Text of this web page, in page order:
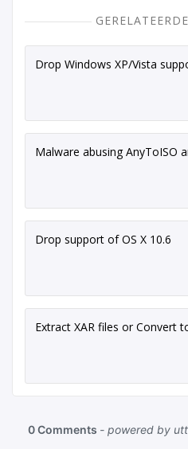
Drop Windows XP/Vista
Malware abusing AnyToISO
Drop support of OS X 10.6
Extract XAR files or Convert